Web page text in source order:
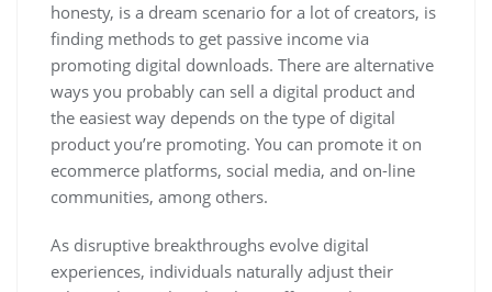
honesty, is a dream scenario for a lot of creators, is
finding methods to get passive income via
promoting digital downloads. There are alternative
ways you probably can sell a digital product and
the easiest way depends on the type of digital
product you’re promoting. You can promote it on
ecommerce platforms, social media, and on-line
communities, among others.
As disruptive breakthroughs evolve digital
experiences, individuals naturally adjust their